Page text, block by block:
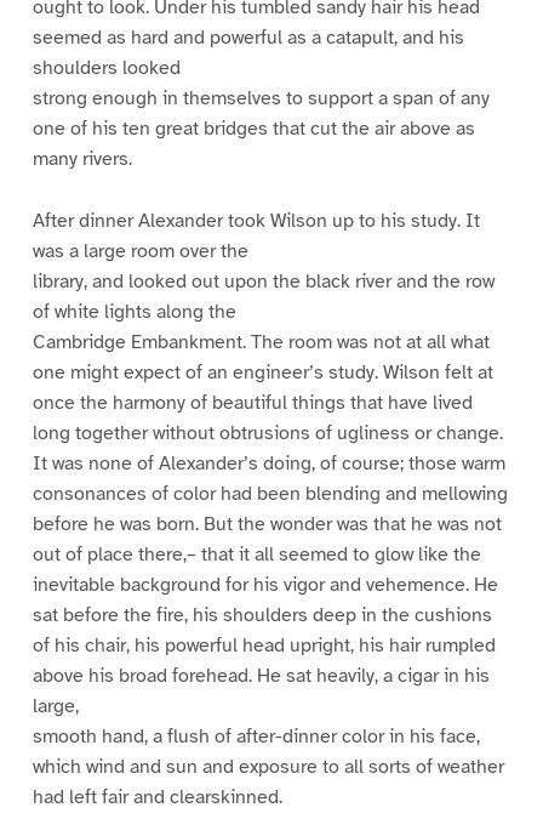
ought to look. Under his tumbled sandy hair his head
seemed as hard and powerful as a catapult, and his
shoulders looked
strong enough in themselves to support a span of any
one of his ten great bridges that cut the air above as
many rivers.
After dinner Alexander took Wilson up to his study. It
was a large room over the
library, and looked out upon the black river and the row
of white lights along the
Cambridge Embankment. The room was not at all what
one might expect of an engineer’s study. Wilson felt at
once the harmony of beautiful things that have lived
long together without obtrusions of ugliness or change.
It was none of Alexander’s doing, of course; those warm
consonances of color had been blending and mellowing
before he was born. But the wonder was that he was not
out of place there,– that it all seemed to glow like the
inevitable background for his vigor and vehemence. He
sat before the fire, his shoulders deep in the cushions
of his chair, his powerful head upright, his hair rumpled
above his broad forehead. He sat heavily, a cigar in his
large,
smooth hand, a flush of after-dinner color in his face,
which wind and sun and exposure to all sorts of weather
had left fair and clearskinned.